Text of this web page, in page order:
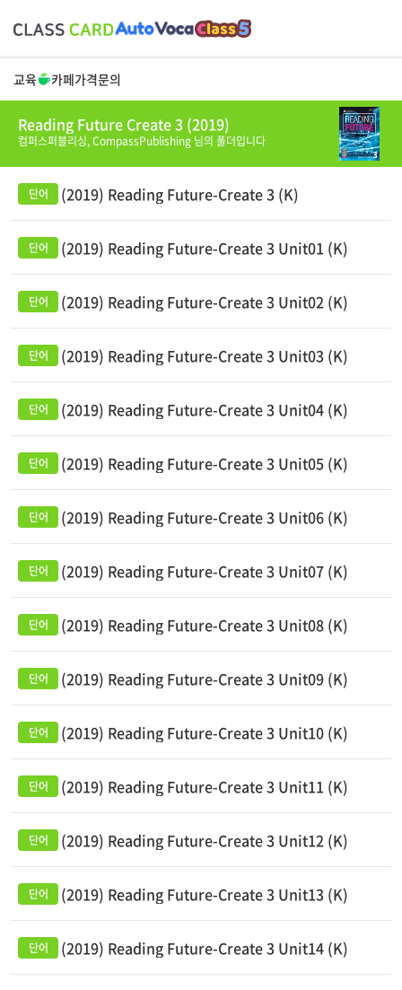
교육 카페가격문의
Reading Future Create 3 (2019)
컴퍼스퍼블리싱,CompassPublishing 님의 폴더입니다
(2019) Reading Future-Create 3 (K)
(2019) Reading Future-Create 3 Unit01 (K)
(2019) Reading Future-Create 3 Unit02 (K)
(2019) Reading Future-Create 3 Unit03 (K)
(2019) Reading Future-Create 3 Unit04 (K)
(2019) Reading Future-Create 3 Unit05 (K)
(2019) Reading Future-Create 3 Unit06 (K)
(2019) Reading Future-Create 3 Unit07 (K)
(2019) Reading Future-Create 3 Unit08 (K)
(2019) Reading Future-Create 3 Unit09 (K)
(2019) Reading Future-Create 3 Unit10 (K)
(2019) Reading Future-Create 3 Unit11 (K)
(2019) Reading Future-Create 3 Unit12 (K)
(2019) Reading Future-Create 3 Unit13 (K)
(2019) Reading Future-Create 3 Unit14 (K)